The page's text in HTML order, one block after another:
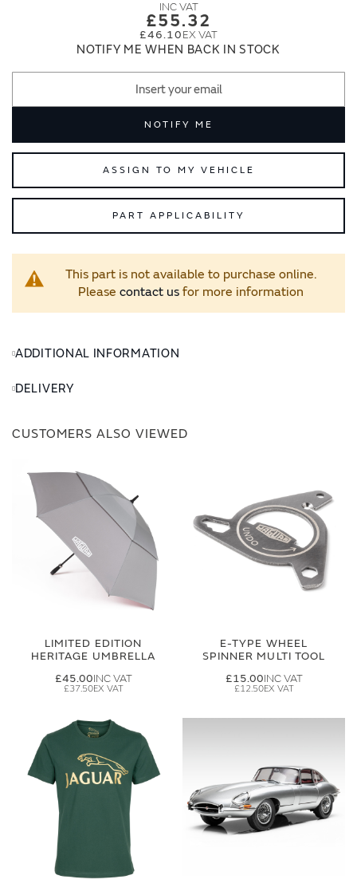
£55.32
£46.10
NOTIFY ME WHEN BACK IN STOCK
NOTIFY ME
ASSIGN TO MY VEHICLE
PART APPLICABILITY
This part is not available to purchase online.
Please contact usfor more information
ADDITIONAL INFORMATION
DELIVERY
CUSTOMERS ALSO VIEWED
LIMITED EDITION
HERITAGE UMBRELLA
£45.00
£37.50
E-TYPE WHEEL
SPINNER MULTI TOOL
£15.00
£12.50